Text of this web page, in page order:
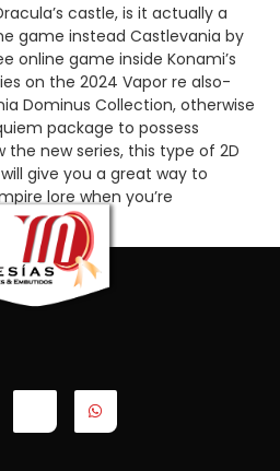
castle, is it actually a
game instead Castlevania by
online game inside Konami’s
on the 2024 Vapor re also-
Dominus Collection, otherwise
package to possess
the new series, this type of 2D
give you a great way to
lore when you’re